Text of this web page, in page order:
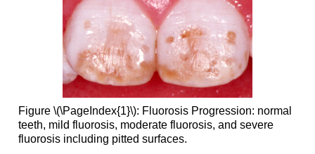
Figure \(\PageIndex{1}\): Fluorosis Progression: normal
teeth, mild fluorosis, moderate fluorosis, and severe
fluorosis including pitted surfaces.